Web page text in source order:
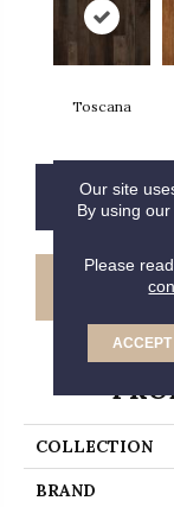
Toscana
COLLECTION
BRAND
Our site
By using
Please
ACCEPT